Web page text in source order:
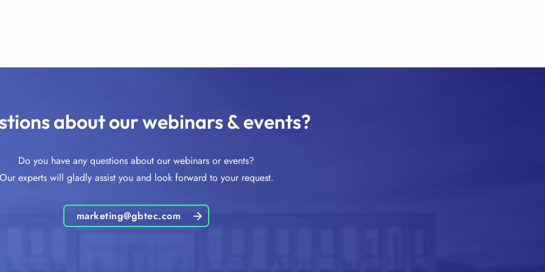
about our webinars & events?
Do you have any questions about our webinars or events?
experts will gladly assist you and look forward to your request.
marketing@gbtec.com